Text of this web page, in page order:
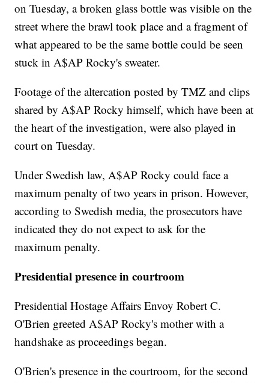
on Tuesday, a broken glass bottle was visible on the
street where the brawl took place and a fragment of
what appeared to be the same bottle could be seen
stuck in A$AP Rocky's sweater.
Footage of the altercation posted by TMZ and clips
shared by A$AP Rocky himself, which have been at
the heart of the investigation, were also played in
court on Tuesday.
Under Swedish law, A$AP Rocky could face a
maximum penalty of two years in prison. However,
according to Swedish media, the prosecutors have
indicated they do not expect to ask for the
maximum penalty.
Presidential presence in courtroom
Presidential Hostage Affairs Envoy Robert C.
O'Brien greeted A$AP Rocky's mother with a
handshake as proceedings began.
O'Brien's presence in the courtroom, for the second